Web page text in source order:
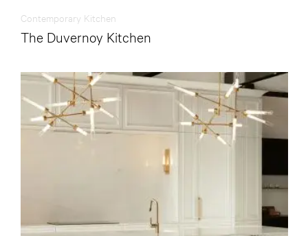
Contemporary Kitchen
The Duvernoy Kitchen